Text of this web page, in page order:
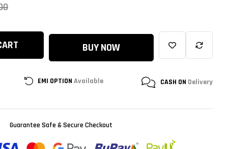
BUY NOW
EMI OPTION Available CASH ON Delivery
Guarantee Safe & Secure Checkout